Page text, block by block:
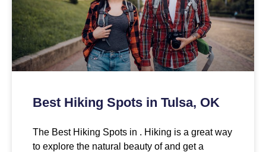
Best Hiking Spots in Tulsa, OK
The Best Hiking Spots in . Hiking is a great way
to explore the natural beauty of and get a